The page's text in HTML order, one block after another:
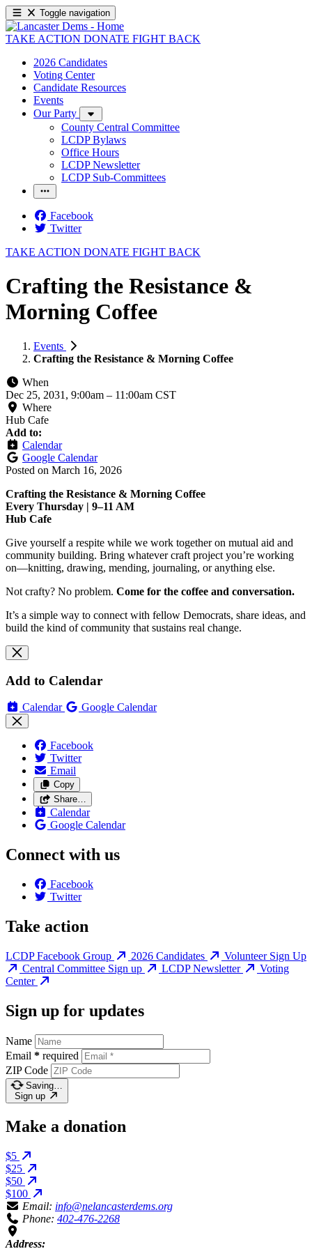
Toggle navigation
TAKE ACTION DONATE FIGHT BACK
2026 Candidates
Voting Center
Candidate Resources
Events
Our Party
County Central Committee
LCDP Bylaws
Office Hours
LCDP Newsletter
LCDP Sub-Committees
Facebook
Twitter
TAKE ACTION DONATE FIGHT BACK
Crafting the Resistance &
Morning Coffee
Events
Crafting the Resistance & Morning Coffee
When
Dec 25, 2031, 9:00am – 11:00am CST
Where
Hub Cafe
Add to:
Calendar
Google Calendar
Posted on March 16, 2026
Crafting the Resistance & Morning Coffee
Every Thursday | 9–11 AM
Hub Cafe
Give yourself a respite while we work together on mutual aid and
community building. Bring whatever craft project you’re working
on—knitting, drawing, mending, journaling, or anything else.
Not crafty? No problem. Come for the coffee and conversation.
It’s a simple way to connect with fellow Democrats, share ideas, and
build the kind of community that sustains real change.
Add to Calendar
Calendar Google Calendar
Facebook
Twitter
Email
Copy
Share…
Calendar
Google Calendar
Connect with us
Facebook
Twitter
Take action
LCDP Facebook Group 2026 Candidates
Volunteer Sign Up
Central Committee Sign up
LCDP Newsletter
Voting
Center
Sign up for updates
Name
Email * required
ZIP Code
Saving…
Sign up
Make a donation
$5
$25
$50
$100
Email: info@nelancasterdems.org
Phone: 402-476-2268
Address: